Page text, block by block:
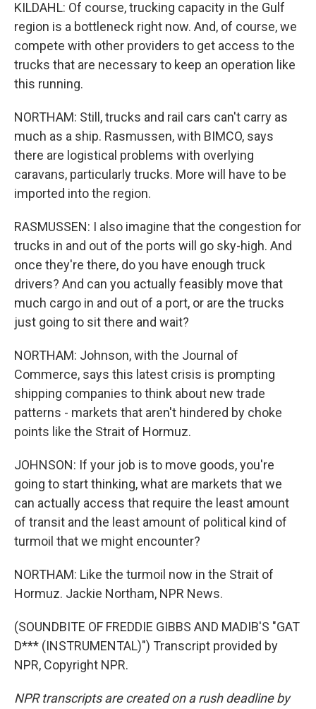
KILDAHL: Of course, trucking capacity in the Gulf
region is a bottleneck right now. And, of course, we
compete with other providers to get access to the
trucks that are necessary to keep an operation like
this running.
NORTHAM: Still, trucks and rail cars can't carry as
much as a ship. Rasmussen, with BIMCO, says
there are logistical problems with overlying
caravans, particularly trucks. More will have to be
imported into the region.
RASMUSSEN: I also imagine that the congestion for
trucks in and out of the ports will go sky-high. And
once they're there, do you have enough truck
drivers? And can you actually feasibly move that
much cargo in and out of a port, or are the trucks
just going to sit there and wait?
NORTHAM: Johnson, with the Journal of
Commerce, says this latest crisis is prompting
shipping companies to think about new trade
patterns - markets that aren't hindered by choke
points like the Strait of Hormuz.
JOHNSON: If your job is to move goods, you're
going to start thinking, what are markets that we
can actually access that require the least amount
of transit and the least amount of political kind of
turmoil that we might encounter?
NORTHAM: Like the turmoil now in the Strait of
Hormuz. Jackie Northam, NPR News.
(SOUNDBITE OF FREDDIE GIBBS AND MADIB'S "GAT
D*** (INSTRUMENTAL)") Transcript provided by
NPR, Copyright NPR.
NPR transcripts are created on a rush deadline by